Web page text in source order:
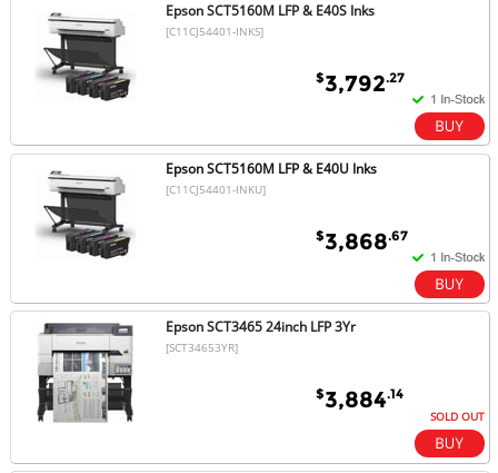
Epson SCT5160M LFP & E40S Inks
[C11CJ54401-INKS]
$3,792.27
Epson SCT5160M LFP & E40U Inks
[C11CJ54401-INKU]
$3,868.67
Epson SCT3465 24inch LFP 3Yr
[SCT34653YR]
$3,884.14
SOLD OUT